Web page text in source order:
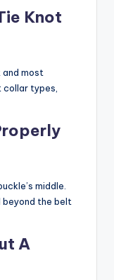
Knot
and most
collar types,
middle.
the belt
A